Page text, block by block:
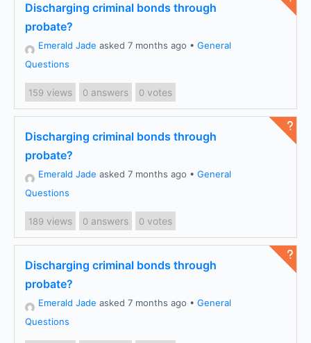
Discharging criminal bonds through
probate?
Emerald Jade asked 7 months ago • General
Questions
159 views 0 answers 0 votes
Discharging criminal bonds through
probate?
Emerald Jade asked 7 months ago • General
Questions
189 views 0 answers 0 votes
Discharging criminal bonds through
probate?
Emerald Jade asked 7 months ago • General
Questions